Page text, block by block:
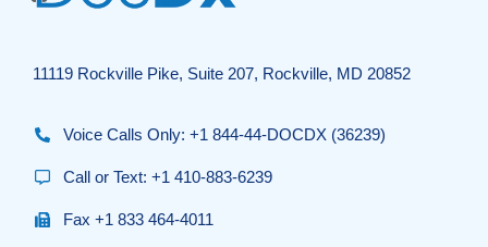
11119 Rockville Pike, Suite 207, Rockville, MD 20852
Voice Calls Only: +1 844-44-DOCDX (36239)
Call or Text: +1 410-883-6239
Fax +1 833 464-4011